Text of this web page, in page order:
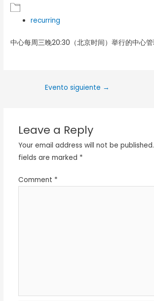
recurring
中心每周三晚20:30（北京时间）举行的中心
Evento siguiente →
Leave a Reply
Your email address will not be published.
fields are marked *
Comment *